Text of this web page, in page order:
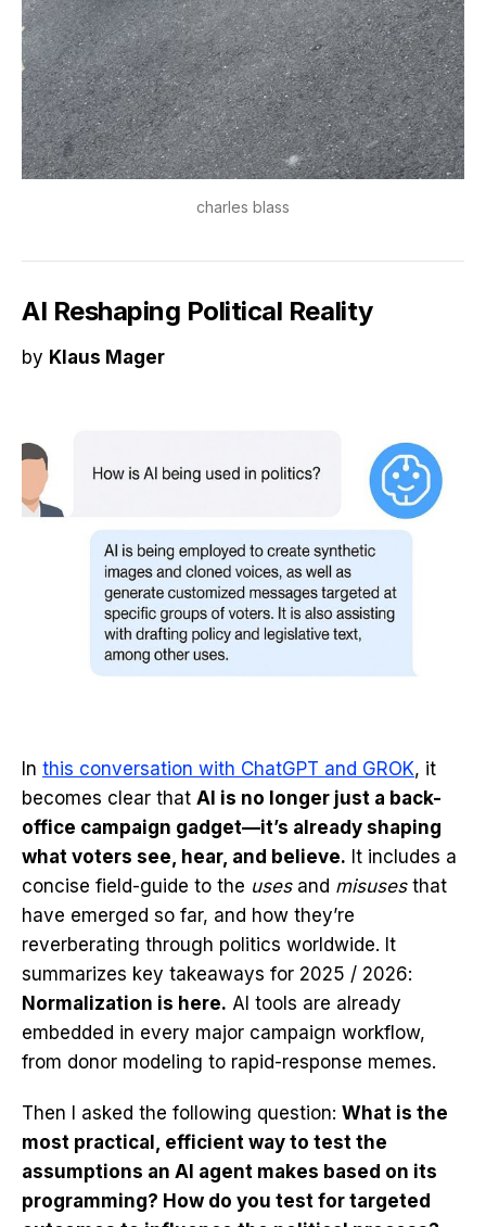
charles blass
AI Reshaping Political Reality
by Klaus Mager
In this conversation with ChatGPT and GROK, it
becomes clear that AI is no longer just a back-
office campaign gadget—it’s already shaping
what voters see, hear, and believe. It includes a
concise field-guide to the usesand misusesthat
have emerged so far, and how they’re
reverberating through politics worldwide. It
summarizes key takeaways for 2025 / 2026:
Normalization is here. AI tools are already
embedded in every major campaign workflow,
from donor modeling to rapid-response memes.
Then I asked the following question: What is the
most practical, efficient way to test the
assumptions an AI agent makes based on its
programming? How do you test for targeted